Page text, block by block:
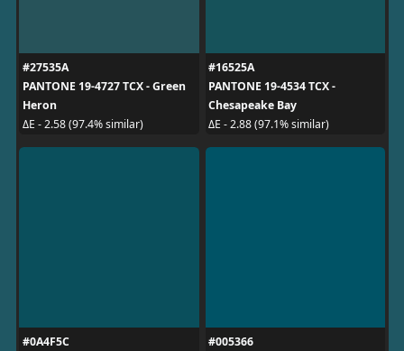
#27535A
PANTONE 19-4727 TCX - Green
Heron
ΔE - 2.58 (97.4% similar)
#16525A
PANTONE 19-4534 TCX -
Chesapeake Bay
ΔE - 2.88 (97.1% similar)
#0A4F5C
#005366